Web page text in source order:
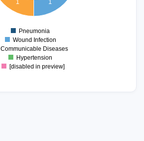
0
Pneumonia
Wound Infection
Communicable Diseases
Hypertension
[disabled in preview]